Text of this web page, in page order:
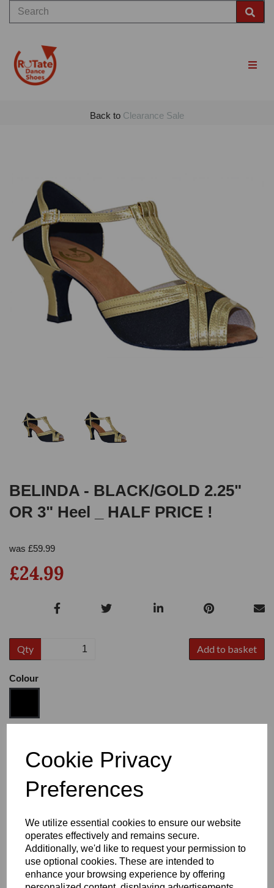
Cookie Privacy
Preferences
We utilize essential cookies to ensure our website
operates effectively and remains secure.
Additionally, we'd like to request your permission to
use optional cookies. These are intended to
enhance your browsing experience by offering
Back to Clearance Sale
Previous
BELINDA - BLACK/GOLD 2.25"
OR 3" Heel _ HALF PRICE !
was £59.99
£24.99
Qty Add to basket
Colour